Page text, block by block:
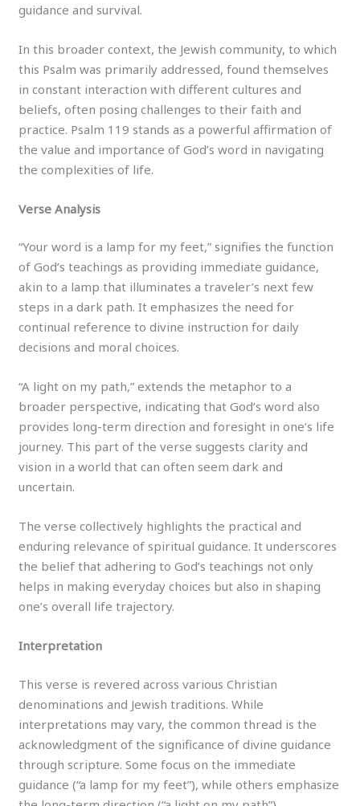
guidance and survival.
In this broader context, the Jewish community, to which
this Psalm was primarily addressed, found themselves
in constant interaction with different cultures and
beliefs, often posing challenges to their faith and
practice. Psalm 119 stands as a powerful affirmation of
the value and importance of God’s word in navigating
the complexities of life.
Verse Analysis
“Your word is a lamp for my feet,” signifies the function
of God’s teachings as providing immediate guidance,
akin to a lamp that illuminates a traveler’s next few
steps in a dark path. It emphasizes the need for
continual reference to divine instruction for daily
decisions and moral choices.
“A light on my path,” extends the metaphor to a
broader perspective, indicating that God’s word also
provides long-term direction and foresight in one’s life
journey. This part of the verse suggests clarity and
vision in a world that can often seem dark and
uncertain.
The verse collectively highlights the practical and
enduring relevance of spiritual guidance. It underscores
the belief that adhering to God’s teachings not only
helps in making everyday choices but also in shaping
one’s overall life trajectory.
Interpretation
This verse is revered across various Christian
denominations and Jewish traditions. While
interpretations may vary, the common thread is the
acknowledgment of the significance of divine guidance
through scripture. Some focus on the immediate
guidance (“a lamp for my feet”), while others emphasize